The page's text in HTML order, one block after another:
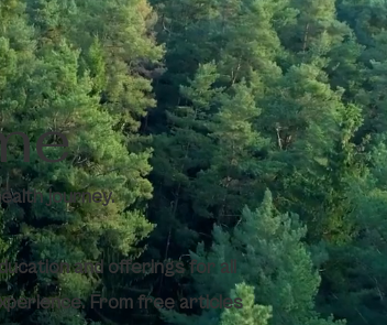
journey.
and offerings for all
From free articles